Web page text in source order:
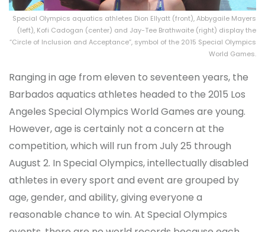
Special Olympics aquatics athletes Dion Ellyatt (front), Abbygaile Mayers
(left), Kofi Cadogan (center) and Jay-Tee Brathwaite (right) display the
“Circle of Inclusion and Acceptance”, symbol of the 2015 Special Olympics
World Games.
Ranging in age from eleven to seventeen years, the
Barbados aquatics athletes headed to the 2015 Los
Angeles Special Olympics World Games are young.
However, age is certainly not a concern at the
competition, which will run from July 25 through
August 2. In Special Olympics, intellectually disabled
athletes in every sport and event are grouped by
age, gender, and ability, giving everyone a
reasonable chance to win. At Special Olympics